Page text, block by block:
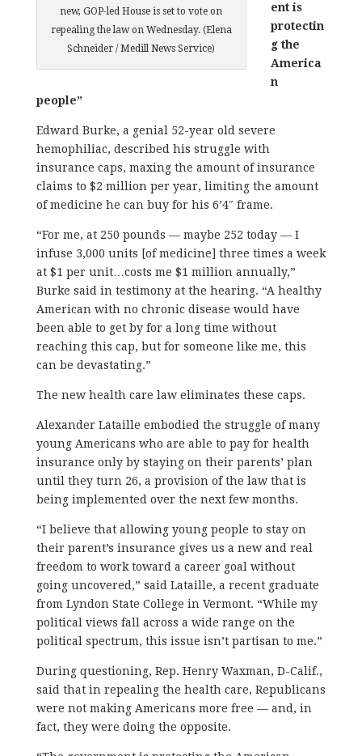
new, GOP-led House is set to vote on
repealing the law on Wednesday. (Elena
Schneider / Medill News Service)
ent is
protectin
g the
America
n
people”
Edward Burke, a genial 52-year old severe
hemophiliac, described his struggle with
insurance caps, maxing the amount of insurance
claims to $2 million per year, limiting the amount
of medicine he can buy for his 6’4″ frame.
“For me, at 250 pounds — maybe 252 today — I
infuse 3,000 units [of medicine] three times a week
at $1 per unit…costs me $1 million annually,”
Burke said in testimony at the hearing. “A healthy
American with no chronic disease would have
been able to get by for a long time without
reaching this cap, but for someone like me, this
can be devastating.”
The new health care law eliminates these caps.
Alexander Lataille embodied the struggle of many
young Americans who are able to pay for health
insurance only by staying on their parents’ plan
until they turn 26, a provision of the law that is
being implemented over the next few months.
“I believe that allowing young people to stay on
their parent’s insurance gives us a new and real
freedom to work toward a career goal without
going uncovered,” said Lataille, a recent graduate
from Lyndon State College in Vermont. “While my
political views fall across a wide range on the
political spectrum, this issue isn’t partisan to me.”
During questioning, Rep. Henry Waxman, D-Calif.,
said that in repealing the health care, Republicans
were not making Americans more free — and, in
fact, they were doing the opposite.